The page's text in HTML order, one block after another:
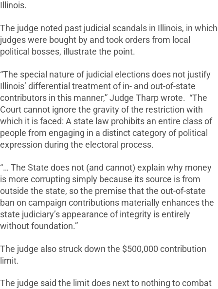
Illinois.
The judge noted past judicial scandals in Illinois, in which
judges were bought by and took orders from local
political bosses, illustrate the point.
“The special nature of judicial elections does not justify
Illinois’ differential treatment of in- and out-of-state
contributors in this manner,” Judge Tharp wrote. “The
Court cannot ignore the gravity of the restriction with
which it is faced: A state law prohibits an entire class of
people from engaging in a distinct category of political
expression during the electoral process.
“… The State does not (and cannot) explain why money
is more corrupting simply because its source is from
outside the state, so the premise that the out-of-state
ban on campaign contributions materially enhances the
state judiciary’s appearance of integrity is entirely
without foundation.”
The judge also struck down the $500,000 contribution
limit.
The judge said the limit does next to nothing to combat